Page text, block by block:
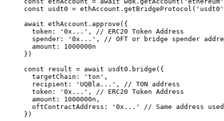
const usdt0 = ethAccount. getBridgeProtocol ( 'usdt0'
await ethAccount. approve ({
  token:
'0x...' ,
// ERC20 Token Address
  spender:
'0x...' ,
// OFT or bridge spender
  amount:
1000000n
})
const result = await usdt0. bridge ({
  targetChain:
'ton' ,
  recipient:
'UQBla...' ,
// TON address
  token:
'0x...' ,
// ERC20 Token Address
  amount:
1000000n ,
  oftContractAddress:
'0x...'
// Same address
})